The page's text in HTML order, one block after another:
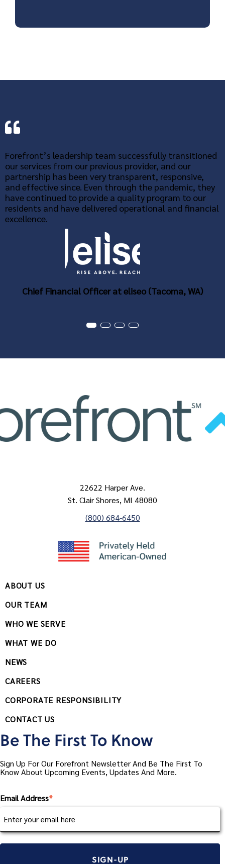
Forefront’s leadership team successfully transitioned
our services from our previous provider, and our
partnership has been very transparent, responsive,
and effective since. Even through the pandemic, they
have continued to provide a quality program to our
residents and have delivered operational and financial
excellence.
Chief Financial Officer at eliseo (Tacoma, WA)
22622 Harper Ave.
St. Clair Shores, MI 48080
(800) 684-6450
ABOUT US
OUR TEAM
WHO WE SERVE
WHAT WE DO
NEWS
CAREERS
CORPORATE RESPONSIBILITY
CONTACT US
Be The First To Know
Sign Up For Our Forefront Newsletter And Be The First To
Know About Upcoming Events, Updates And More.
Email Address*